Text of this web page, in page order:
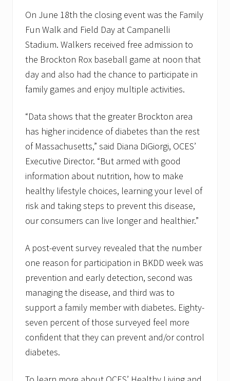
On June 18th the closing event was the Family
Fun Walk and Field Day at Campanelli
Stadium. Walkers received free admission to
the Brockton Rox baseball game at noon that
day and also had the chance to participate in
family games and enjoy multiple activities.
“Data shows that the greater Brockton area
has higher incidence of diabetes than the rest
of Massachusetts,” said Diana DiGiorgi, OCES’
Executive Director. “But armed with good
information about nutrition, how to make
healthy lifestyle choices, learning your level of
risk and taking steps to prevent this disease,
our consumers can live longer and healthier.”
A post-event survey revealed that the number
one reason for participation in BKDD week was
prevention and early detection, second was
managing the disease, and third was to
support a family member with diabetes. Eighty-
seven percent of those surveyed feel more
confident that they can prevent and/or control
diabetes.